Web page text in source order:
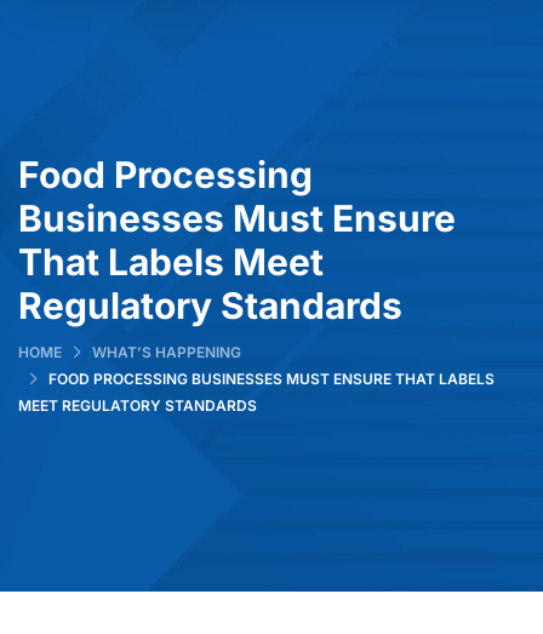
Food Processing
Businesses Must Ensure
That Labels Meet
Regulatory Standards
HOME
WHAT’S HAPPENING
FOOD PROCESSING BUSINESSES MUST ENSURE THAT LABELS
MEET REGULATORY STANDARDS